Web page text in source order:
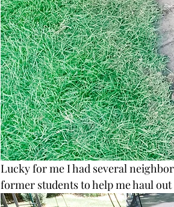
Lucky for me I had several
former students to help me haul